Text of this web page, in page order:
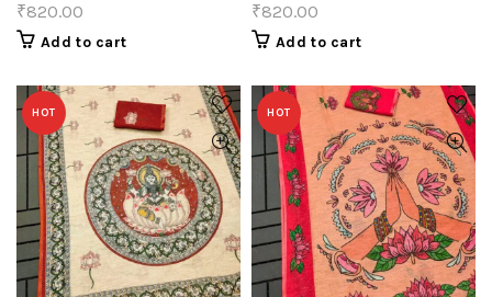
₹820.00
Add to cart
₹820.00
Add to cart
HOT HOT